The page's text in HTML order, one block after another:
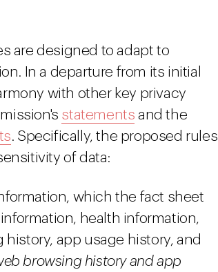
are designed to adapt to
In a departure from its initial
with other key privacy
statements and the
. Specifically, the proposed rules
of data:
which the fact sheet
health information,
app usage history, and
browsing history and app